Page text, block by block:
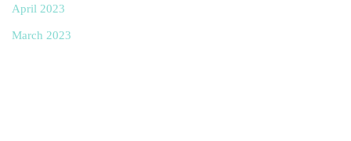
April 2023
March 2023